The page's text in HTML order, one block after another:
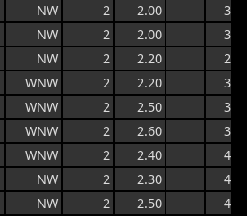
NW 2 2.00
3.5
NW 2 2.00
3.0
NW 2 2.20
2.9
WNW 2 2.20
3.1
WNW 2 2.50
3.6
WNW 2 2.60
3.6
WNW 2 2.40
4.1
NW 2 2.30
4.1
NW 2 2.50 4.0